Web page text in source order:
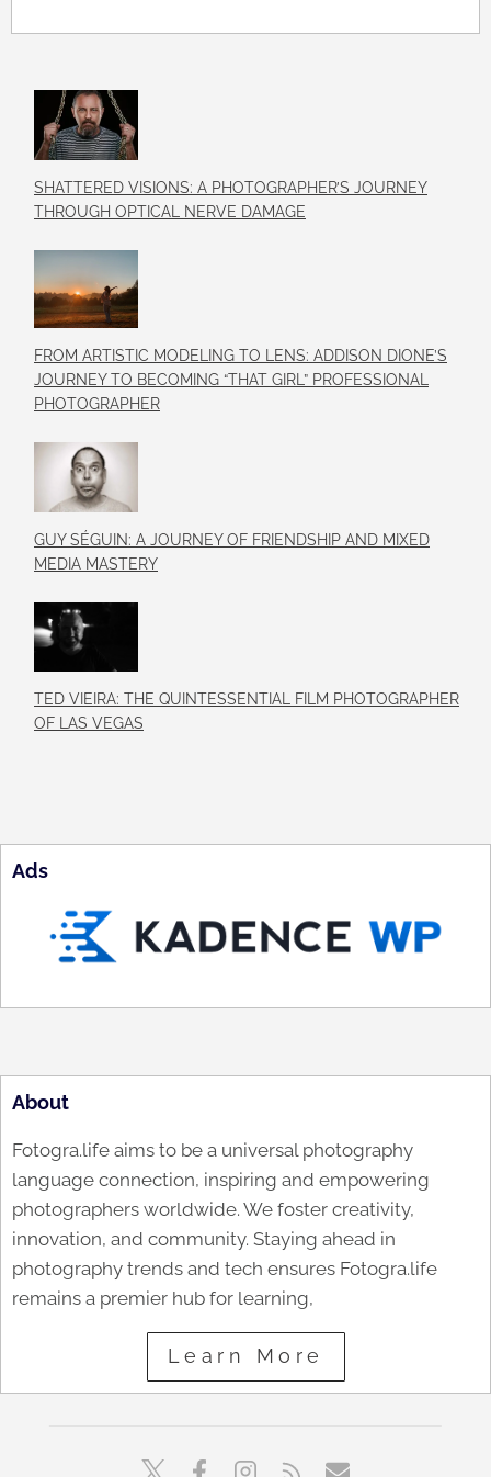
SHATTERED VISIONS: A PHOTOGRAPHER’S JOURNEY
THROUGH OPTICAL NERVE DAMAGE
FROM ARTISTIC MODELING TO LENS: ADDISON DIONE’S
JOURNEY TO BECOMING “THAT GIRL” PROFESSIONAL
PHOTOGRAPHER
GUY SÉGUIN: A JOURNEY OF FRIENDSHIP AND MIXED
MEDIA MASTERY
TED VIEIRA: THE QUINTESSENTIAL FILM PHOTOGRAPHER
OF LAS VEGAS
Ads
About
Fotogra.life aims to be a universal photography
language connection, inspiring and empowering
photographers worldwide. We foster creativity,
innovation, and community. Staying ahead in
photography trends and tech ensures Fotogra.life
remains a premier hub for learning,
Learn More